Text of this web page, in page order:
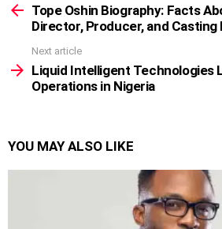
moreTope Oshin Biography: Facts
Director, Producer, and Casting
Next article
Liquid Intelligent Technologies
Operations in Nigeria
YOU MAY ALSO LIKE